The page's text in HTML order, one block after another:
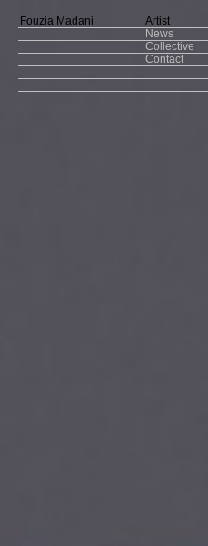
Fouzia Madani
Artist
News
Collective
Contact